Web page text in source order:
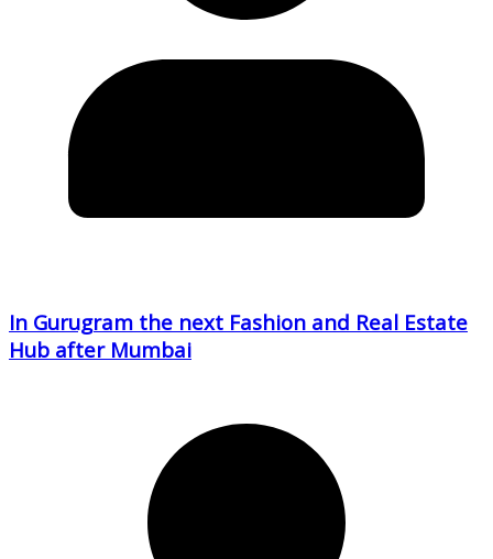
In Gurugram the next Fashion and Real Estate
Hub after Mumbai